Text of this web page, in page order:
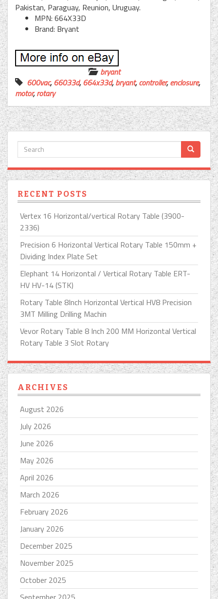
Pakistan, Paraguay, Reunion, Uruguay.
MPN: 664X33D
Brand: Bryant
bryant
600vac,66033d,664x33d,bryant,controller,enclosure,
motor,rotary
RECENT POSTS
Vertex 16 Horizontal/vertical Rotary Table (3900-
2336)
Precision 6 Horizontal Vertical Rotary Table 150mm +
Dividing Index Plate Set
Elephant 14 Horizontal / Vertical Rotary Table ERT-
HV HV-14 (STK)
Rotary Table 8Inch Horizontal Vertical HV8 Precision
3MT Milling Drilling Machin
Vevor Rotary Table 8 Inch 200 MM Horizontal Vertical
Rotary Table 3 Slot Rotary
ARCHIVES
August 2026
July 2026
June 2026
May 2026
April 2026
March 2026
February 2026
January 2026
December 2025
November 2025
October 2025